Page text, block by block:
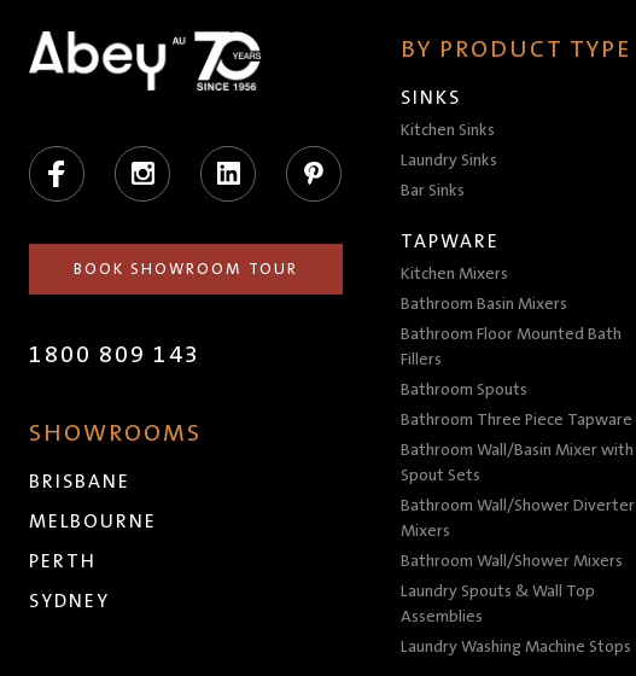
Facebook Instagram LinkedIn Pinterest
BOOK SHOWROOM TOUR
1800 809 143
SHOWROOMS
BRISBANE
MELBOURNE
PERTH
SYDNEY
BY PRODUCT TYPE
SINKS
Kitchen Sinks
Laundry Sinks
Bar Sinks
TAPWARE
Kitchen Mixers
Bathroom Basin Mixers
Bathroom Floor Mounted Bath
Fillers
Bathroom Spouts
Bathroom Three Piece Tapware
Bathroom Wall/Basin Mixer with
Spout Sets
Bathroom Wall/Shower Diverter
Mixers
Bathroom Wall/Shower Mixers
Laundry Spouts & Wall Top
Assemblies
Laundry Washing Machine Stops